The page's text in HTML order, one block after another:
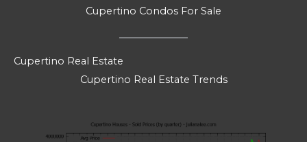
Cupertino Condos For Sale
Cupertino Real Estate
Cupertino Real Estate Trends